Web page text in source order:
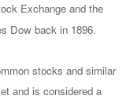
Exchange and the
Dow back in 1896.
stocks and similar
and is considered a